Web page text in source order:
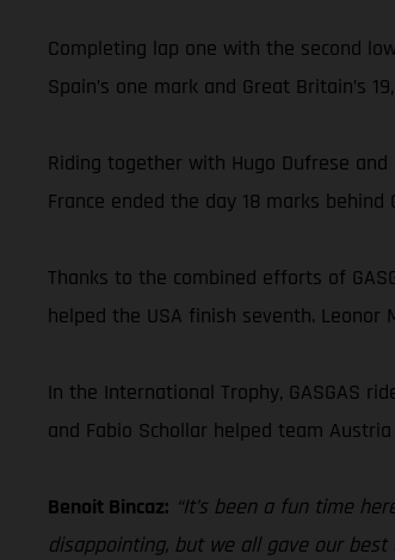
Completing lap one with the second
Spain’s one mark and Great Britain’s
Riding together with Hugo Dufrese
France ended the day 18 marks behind
Thanks to the combined efforts of
helped the USA finish seventh.
In the International Trophy, GASGAS
and Fabio Schollar helped team
Benoit Bincaz: “It’s been a fun time
disappointing, but we all gave our